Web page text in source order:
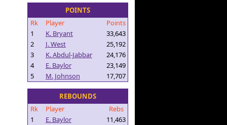
POINTS
Rk
Player
Points
1
K. Bryant
33,643
2
J. West
25,192
3
K. Abdul-Jabbar
24,176
4
E. Baylor
23,149
5
M. Johnson 17,707
REBOUNDS
Rk
Player
Rebs
1
E. Baylor
11,463